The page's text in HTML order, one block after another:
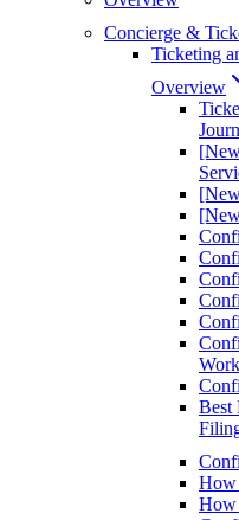
Concierge &
Ticketing
Overview
Best
How
How